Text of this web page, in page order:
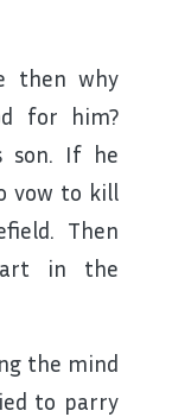
then why
for him?
son. If he
vow to kill
Then
in the
the mind
to parry